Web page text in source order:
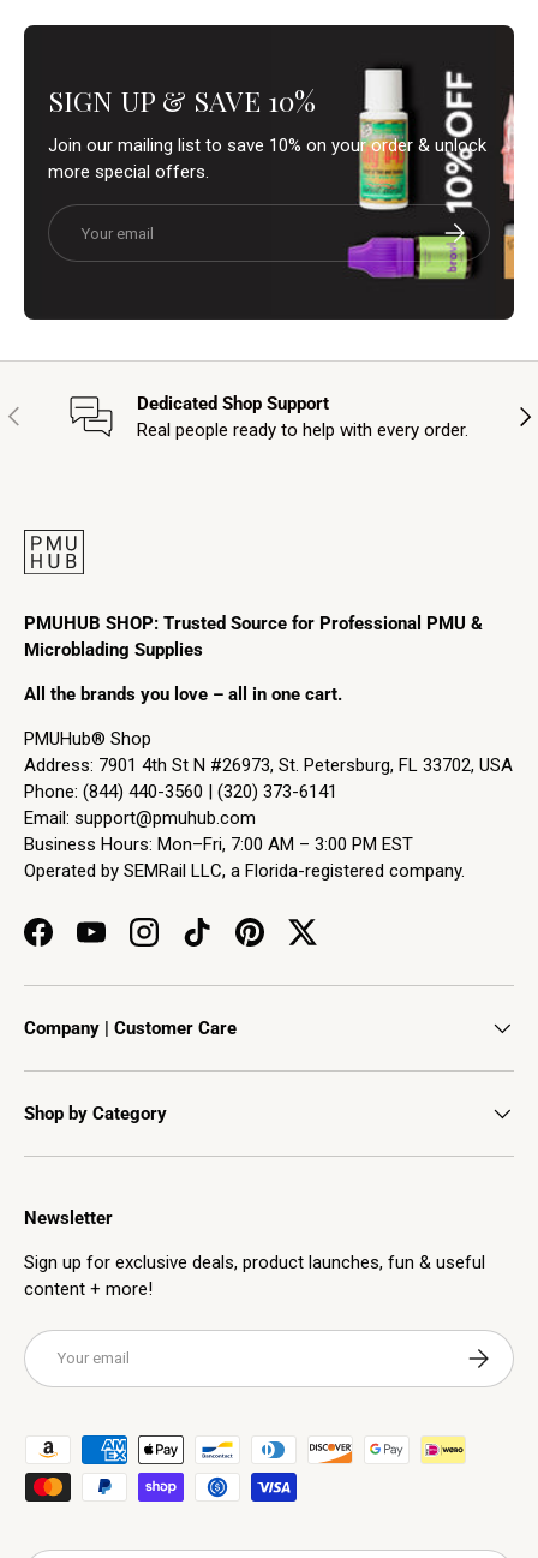
SIGN UP & SAVE 10%
Join our mailing list to save 10% on your order & unlock
more special offers.
Email
Subscribe
Previous
Dedicated Shop Support
Real people ready to help with every order.
PMUHUB SHOP: Trusted Source for Professional PMU &
Microblading Supplies
All the brands you love – all in one cart.
PMUHub® Shop
Address: 7901 4th St N #26973, St. Petersburg, FL 33702, USA
Phone: (844) 440-3560 | (320) 373-6141
Email: support@pmuhub.com
Business Hours: Mon–Fri, 7:00 AM – 3:00 PM EST
Operated by SEMRail LLC, a Florida-registered company.
FacebookYouTubeInstagramTikTokPinterestTwitter
Company | Customer Care
Shop by Category
Newsletter
Sign up for exclusive deals, product launches, fun & useful
content + more!
Email
Subscribe
Payment methods accepted